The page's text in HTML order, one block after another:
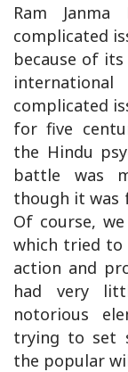
Ram
complicated
because of
complicated
for five
the Hindu
battle was
though it was
Of course,
which tried to
action and
had very
notorious
trying to set
the popular